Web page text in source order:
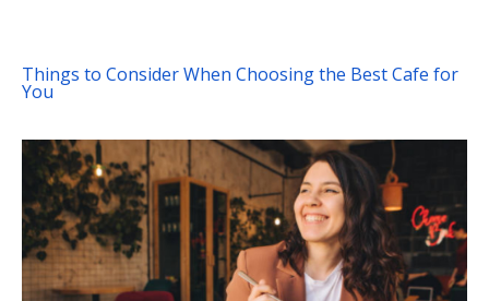
Things to Consider When Choosing the Best Cafe for
You